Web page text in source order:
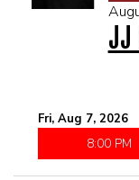
JJ
Fri, Aug 7, 2026
8:00 PM